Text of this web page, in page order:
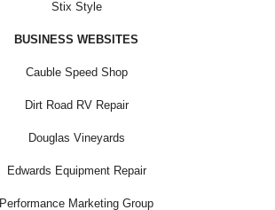
Stix Style
BUSINESS WEBSITES
Cauble Speed Shop
Dirt Road RV Repair
Douglas Vineyards
Edwards Equipment Repair
Performance Marketing Group